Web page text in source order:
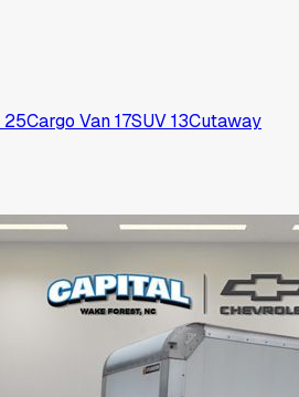
25Cargo Van17SUV13Cutaway